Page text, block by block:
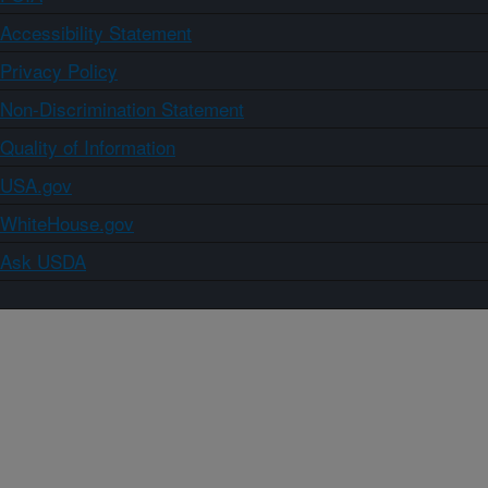
Accessibility Statement
Privacy Policy
Non-Discrimination Statement
Quality of Information
USA.gov
WhiteHouse.gov
Ask USDA